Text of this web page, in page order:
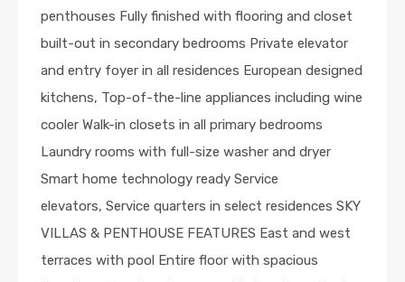
penthouses Fully finished with flooring and closet
built-out in secondary bedrooms Private elevator
and entry foyer in all residences European designed
kitchens, Top-of-the-line appliances including wine
cooler Walk-in closets in all primary bedrooms
Laundry rooms with full-size washer and dryer
Smart home technology ready Service
elevators, Service quarters in select residences SKY
VILLAS & PENTHOUSE FEATURES East and west
terraces with pool Entire floor with spacious